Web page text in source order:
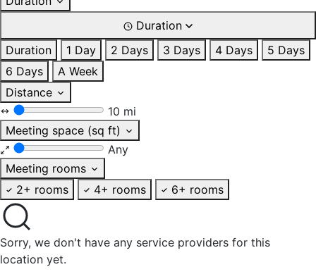
Duration
Duration
1 Day 2 Days 3 Days 4 Days
5 Days
6 Days
A Week
Distance
10 mi
Meeting space (sq ft)
Any
Meeting rooms
2+ rooms
4+ rooms 6+ rooms
Sorry, we don't have any service providers for this
location yet.